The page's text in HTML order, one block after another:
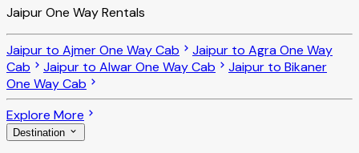
Jaipur One Way Rentals
Jaipur to Ajmer One Way Cab
Jaipur to Agra One Way
Cab
Jaipur to Alwar One Way Cab
Jaipur to Bikaner
One Way Cab
Explore More
Destination